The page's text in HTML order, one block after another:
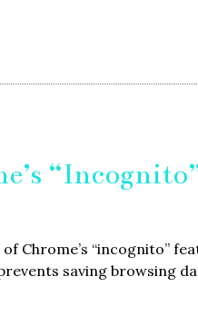
Chrome’s “incognito”
saving browsing